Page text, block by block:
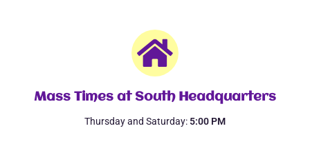
Mass Times at South Headquarters
Thursday and Saturday: 5:00 PM